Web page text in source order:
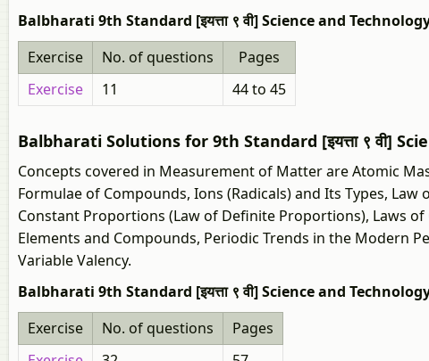
Balbharati 9th Standard [इयत्ता ९ वी] Science and
Exercise
No. of questions
Pages
Exercise
11 44 to 45
Balbharati Solutions for 9th Standard [इयत्ता ९ वी]
Concepts covered in Measurement of Matter are Atomic
Formulae of Compounds, Ions (Radicals) and Its Types,
Constant Proportions (Law of Definite Proportions), Laws
Elements and Compounds, Periodic Trends in the Modern
Variable Valency.
Balbharati 9th Standard [इयत्ता ९ वी] Science and
Exercise
No. of questions
Pages